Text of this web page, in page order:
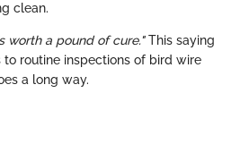
clean.
worth a pound of cure."This saying
routine inspections of bird wire
a long way.